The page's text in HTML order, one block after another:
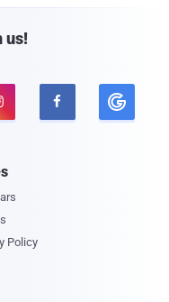
us!

Policy